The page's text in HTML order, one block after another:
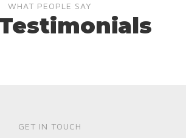
WHAT PEOPLE SAY
GET IN TOUCH